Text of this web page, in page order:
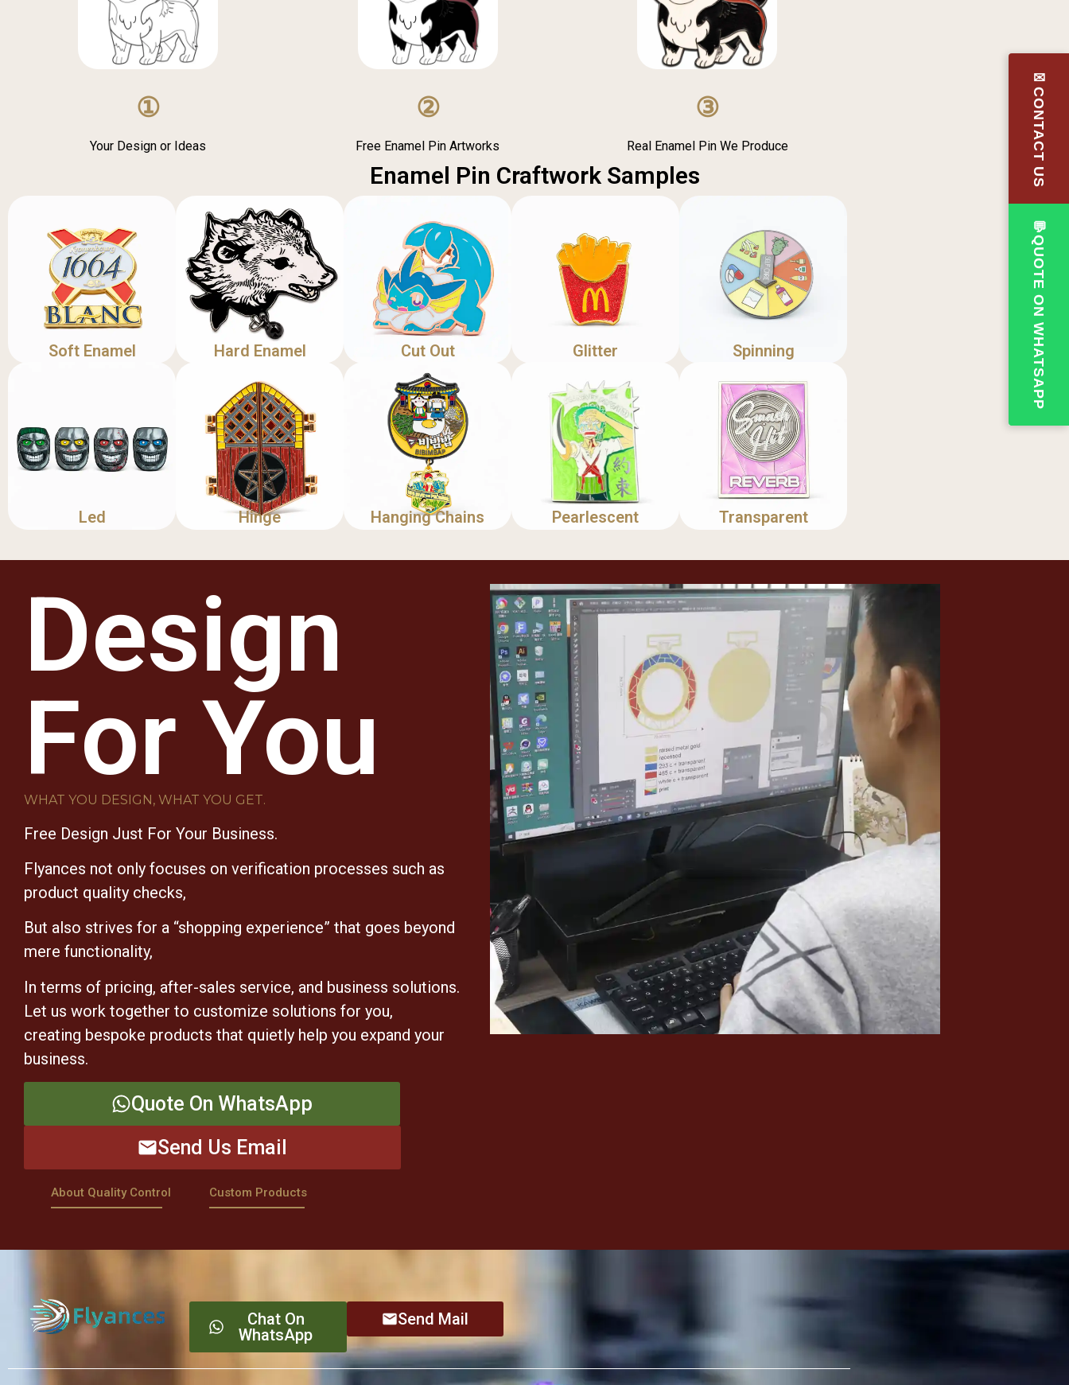
①
Your Design or Ideas
②
Free Enamel Pin Artworks
③
Real Enamel Pin We Produce
Enamel Pin Craftwork Samples
Soft Enamel Hard Enamel Cut Out Glitter Spinning
Led Hinge Hanging Chains Pearlescent Transparent
Design
For You
WHAT YOU DESIGN, WHAT YOU GET.
Free Design Just For Your Business.
Flyances not only focuses on verification processes such as
product quality checks,
But also strives for a “shopping experience” that goes beyond
mere functionality,
In terms of pricing, after-sales service, and business solutions.
Let us work together to customize solutions for you,
creating bespoke products that quietly help you expand your
business.
Quote On WhatsApp
Send Us Email
About Quality Control Custom Products
Chat On
WhatsApp
Send Mail
✉CONTACT US
💬QUOTE ON WHATSAPP